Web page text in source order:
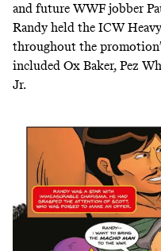
and future WWF jobber
Randy held the ICW
throughout the
included Ox Baker, Pez
Jr.